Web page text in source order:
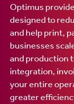
Optimus
designed to
and help print,
businesses
and production
integration,
your entire
greater